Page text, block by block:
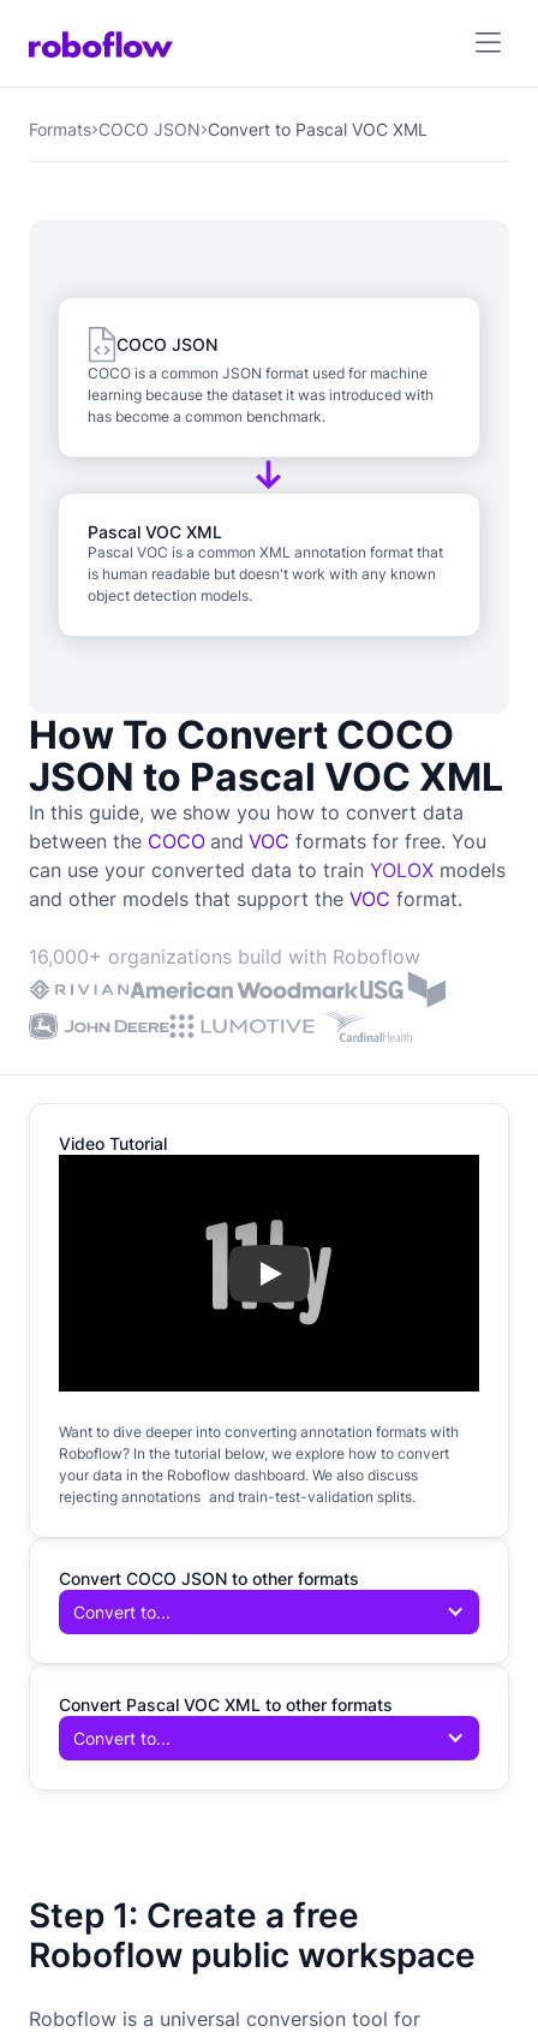
Formats COCO JSON Convert to Pascal VOC XML
How To Convert COCO
JSON to Pascal VOC XML
In this guide, we show you how to convert data
between the COCO and VOC formats for free. You
can use your converted data to train YOLOX models
and other models that support the VOC format.
16,000+ organizations build with Roboflow
COCO JSON
COCO is a common JSON format used for machine
learning because the dataset it was introduced with
has become a common benchmark.
Pascal VOC XML
Pascal VOC is a common XML annotation format that
is human readable but doesn't work with any known
object detection models.
Step 1: Create a free
Roboflow public workspace
Roboflow is a universal conversion tool for
Video Tutorial
Play
Want to dive deeper into converting annotation formats with
Roboflow? In the tutorial below, we explore how to convert
your data in the Roboflow dashboard. We also discuss
rejecting annotations and train-test-validation splits.
Convert COCO JSON to other formats
Convert to...
Convert Pascal VOC XML to other formats
Convert to...